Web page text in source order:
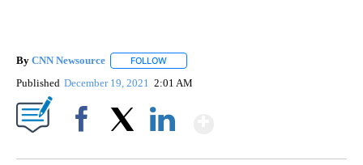
By CNN Newsource FOLLOW
Published December 19, 2021 2:01 AM